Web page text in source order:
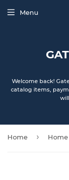
Welcome back!
catalog items,
Menu
Home ›